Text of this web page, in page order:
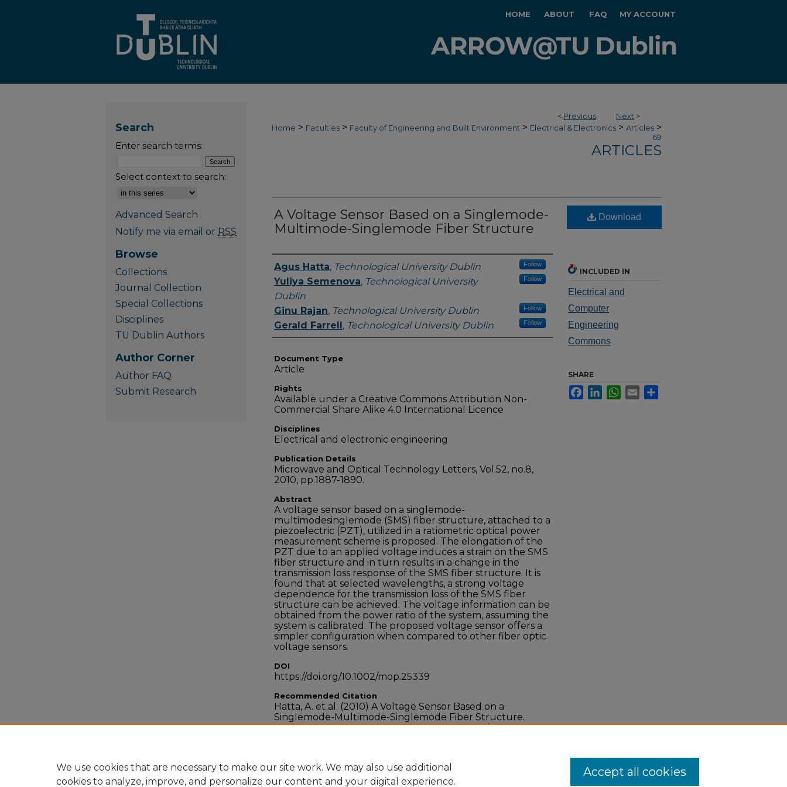
HOME ABOUT FAQ MY ACCOUNT
< Previous Next >
Home > Faculties > Faculty of Engineering and Built Environment > Electrical & Electronics > Articles >
69
ARTICLES
A Voltage Sensor Based on a Singlemode-
Multimode-Singlemode Fiber Structure
Authors
Agus Hatta, Technological University Dublin Follow
Yuliya Semenova, Technological University
Dublin
Follow
Ginu Rajan, Technological University Dublin Follow
Gerald Farrell, Technological University Dublin Follow
Document Type
Article
Rights
Available under a Creative Commons Attribution Non-
Commercial Share Alike 4.0 International Licence
Disciplines
Electrical and electronic engineering
Publication Details
Microwave and Optical Technology Letters, Vol.52, no.8,
2010, pp.1887-1890.
Abstract
A voltage sensor based on a singlemode-
multimodesinglemode (SMS) fiber structure, attached to a
piezoelectric (PZT), utilized in a ratiometric optical power
measurement scheme is proposed. The elongation of the
PZT due to an applied voltage induces a strain on the SMS
fiber structure and in turn results in a change in the
transmission loss response of the SMS fiber structure. It is
found that at selected wavelengths, a strong voltage
dependence for the transmission loss of the SMS fiber
structure can be achieved. The voltage information can be
obtained from the power ratio of the system, assuming the
system is calibrated. The proposed voltage sensor offers a
simpler configuration when compared to other fiber optic
voltage sensors.
DOI
https://doi.org/10.1002/mop.25339
Recommended Citation
Hatta, A. et al. (2010) A Voltage Sensor Based on a
Singlemode-Multimode-Singlemode Fiber Structure.
Microwave and Optical Technology Letters,Vol.52, no.8,
Download
INCLUDED IN
Electrical and
Computer
Engineering
Commons
SHARE
FacebookLinkedInWhatsApp
Email
Search
Enter search terms:
Select context to search:
Advanced Search
Notify me via email or RSS
Browse
Collections
Journal Collection
Special Collections
Disciplines
TU Dublin Authors
Author Corner
Author FAQ
Submit Research
We use cookies that are necessary to make our site work. We may also use additional
cookies to analyze, improve, and personalize our content and your digital experience.
Accept all cookies